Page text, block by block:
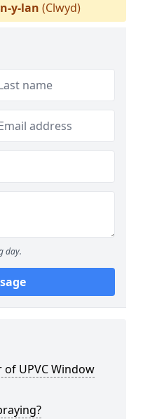
y-lan (Clwyd)
day.
of UPVC Window